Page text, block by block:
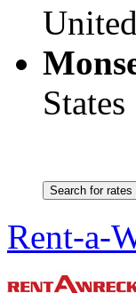
States
Rent-a-